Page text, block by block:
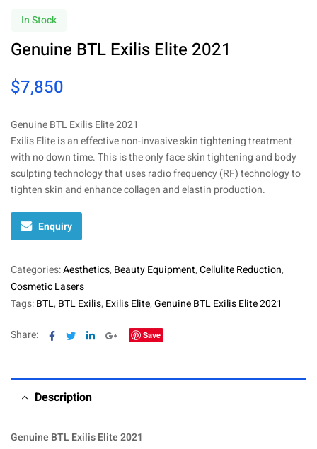
In Stock
Genuine BTL Exilis Elite 2021
$7,850
Genuine BTL Exilis Elite 2021
Exilis Elite is an effective non-invasive skin tightening treatment
with no down time. This is the only face skin tightening and body
sculpting technology that uses radio frequency (RF) technology to
tighten skin and enhance collagen and elastin production.
Enquiry
Categories:Aesthetics, Beauty Equipment,Cellulite Reduction,
Cosmetic Lasers
Tags:BTL, BTL Exilis, Exilis Elite,Genuine BTL Exilis Elite 2021
Share: Facebook
TwitterLinkedinGoogle+
Save
Description
Genuine BTL Exilis Elite 2021